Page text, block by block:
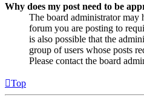
Why does my post need to be
The board administrator may
forum you are posting to
is also possible that the
group of users whose posts
Please contact the board
Top